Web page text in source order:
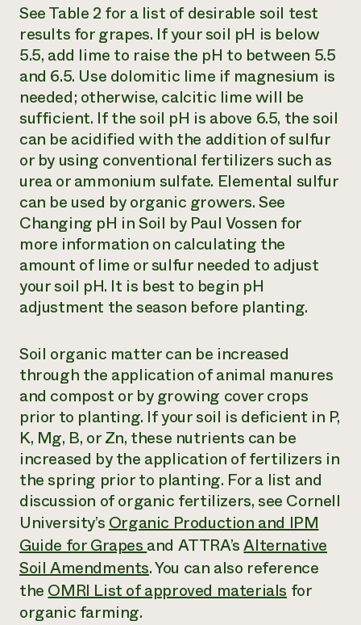
See Table 2 for a list of desirable soil test
results for grapes. If your soil pH is below
5.5, add lime to raise the pH to between 5.5
and 6.5. Use dolomitic lime if magnesium is
needed; otherwise, calcitic lime will be
sufficient. If the soil pH is above 6.5, the soil
can be acidified with the addition of sulfur
or by using conventional fertilizers such as
urea or ammonium sulfate. Elemental sulfur
can be used by organic growers. See
Changing pH in Soil by Paul Vossen for
more information on calculating the
amount of lime or sulfur needed to adjust
your soil pH. It is best to begin pH
adjustment the season before planting.
Soil organic matter can be increased
through the application of animal manures
and compost or by growing cover crops
prior to planting. If your soil is deficient in P,
K, Mg, B, or Zn, these nutrients can be
increased by the application of fertilizers in
the spring prior to planting. For a list and
discussion of organic fertilizers, see Cornell
University’sOrganic Production and IPM
Guide for Grapesand ATTRA’sAlternative
Soil Amendments. You can also reference
theOMRI List of approved materials for
organic farming.